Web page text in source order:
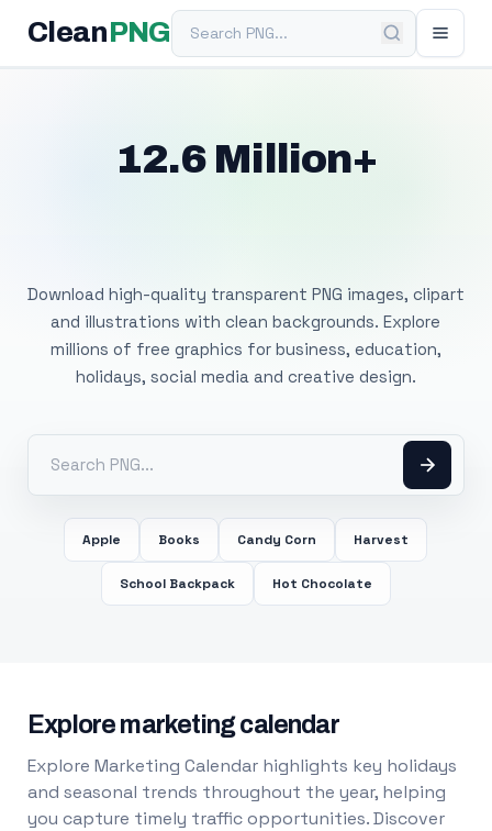
Clean PNGSearch PNG
12.6 Million+
Download high-quality transparent PNG images, clipart
and illustrations with clean backgrounds. Explore
millions of free graphics for business, education,
holidays, social media and creative design.
Apple Books Candy Corn Harvest
School Backpack Hot Chocolate
Explore marketing calendar
Explore Marketing Calendar highlights key holidays
and seasonal trends throughout the year, helping
you capture timely traffic opportunities. Discover